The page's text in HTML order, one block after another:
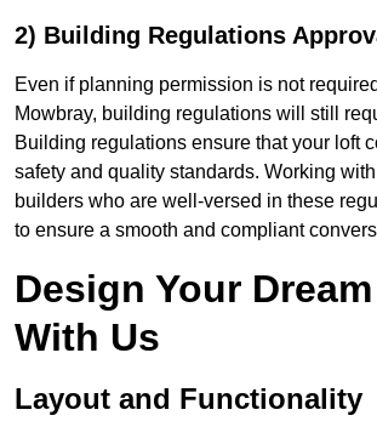
2) Building Regulations
Even if planning permission is not
Mowbray, building regulations will still
Building regulations ensure that your loft
safety and quality standards. Working
builders who are well-versed in these
to ensure a smooth and compliant
Design Your
With Us
Layout and Functionality